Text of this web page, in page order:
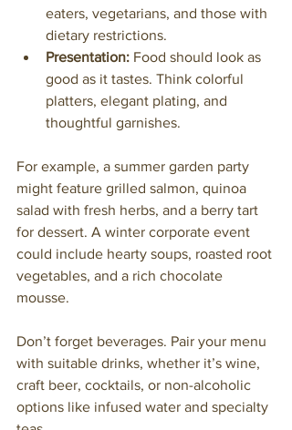
eaters, vegetarians, and those with
dietary restrictions.
Presentation: Food should look as
good as it tastes. Think colorful
platters, elegant plating, and
thoughtful garnishes.
For example, a summer garden party
might feature grilled salmon, quinoa
salad with fresh herbs, and a berry tart
for dessert. A winter corporate event
could include hearty soups, roasted root
vegetables, and a rich chocolate
mousse.
Don’t forget beverages. Pair your menu
with suitable drinks, whether it’s wine,
craft beer, cocktails, or non-alcoholic
options like infused water and specialty